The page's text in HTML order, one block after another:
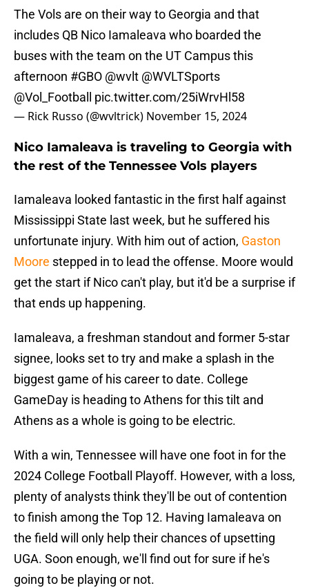
The Vols are on their way to Georgia and that
includes QB Nico Iamaleava who boarded the
buses with the team on the UT Campus this
afternoon #GBO @wvlt @WVLTSports
@Vol_Football
pic.twitter.com/25iWrvHl58
— Rick Russo (@wvltrick) November 15, 2024
Nico Iamaleava is traveling to Georgia with
the rest of the Tennessee Vols players
Iamaleava looked fantastic in the first half against
Mississippi State last week, but he suffered his
unfortunate injury. With him out of action, Gaston
Moore stepped in to lead the offense. Moore would
get the start if Nico can't play, but it'd be a surprise if
that ends up happening.
Iamaleava, a freshman standout and former 5-star
signee, looks set to try and make a splash in the
biggest game of his career to date. College
GameDay is heading to Athens for this tilt and
Athens as a whole is going to be electric.
With a win, Tennessee will have one foot in for the
2024 College Football Playoff. However, with a loss,
plenty of analysts think they'll be out of contention
to finish among the Top 12. Having Iamaleava on
the field will only help their chances of upsetting
UGA. Soon enough, we'll find out for sure if he's
going to be playing or not.